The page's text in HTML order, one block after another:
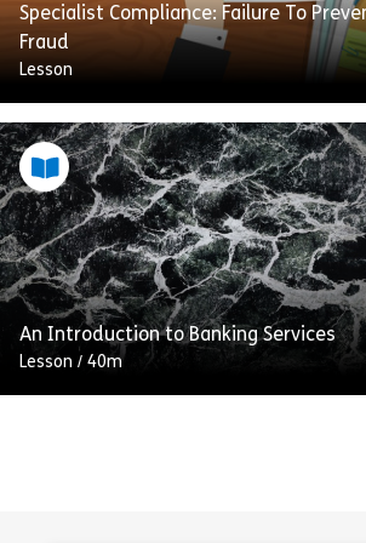
Specialist Compliance: Failure To
Fraud
Lesson
Fraud is broadly defined as an
act to illegally or unethically gain a
financial advantage, or reduce a loss,
the expense of […]
View Share Specialist
An Introduction to Banking Services
Lesson / 40m